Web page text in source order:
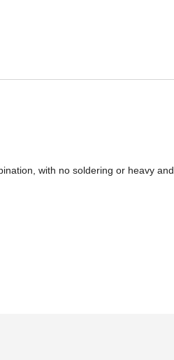
with no soldering or heavy and